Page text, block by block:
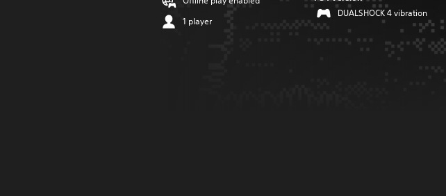
1 player
DUALSHOCK 4 vibration